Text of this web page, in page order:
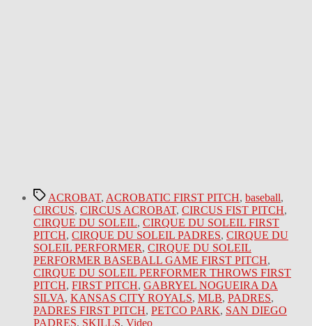
TagsACROBAT, ACROBATIC FIRST PITCH, baseball,
CIRCUS, CIRCUS ACROBAT, CIRCUS FIST PITCH,
CIRQUE DU SOLEIL, CIRQUE DU SOLEIL FIRST
PITCH, CIRQUE DU SOLEIL PADRES, CIRQUE DU
SOLEIL PERFORMER, CIRQUE DU SOLEIL
PERFORMER BASEBALL GAME FIRST PITCH,
CIRQUE DU SOLEIL PERFORMER THROWS FIRST
PITCH, FIRST PITCH, GABRYEL NOGUEIRA DA
SILVA, KANSAS CITY ROYALS, MLB, PADRES,
PADRES FIRST PITCH, PETCO PARK, SAN DIEGO
PADRES, SKILLS, Video